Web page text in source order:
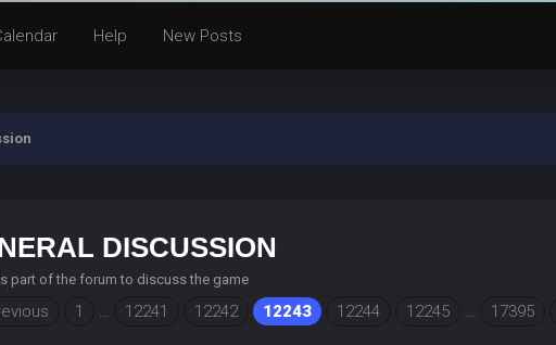
Help New Posts
DISCUSSION
part of the forum to discuss the game
1 … 12241 12242 12243 12244 12245 … 17395